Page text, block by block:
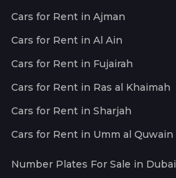
Cars for Rent in Ajman
Cars for Rent in Al Ain
Cars for Rent in Fujairah
Cars for Rent in Ras al Khaimah
Cars for Rent in Sharjah
Cars for Rent in Umm al Quwain
Number Plates For Sale in Dubai